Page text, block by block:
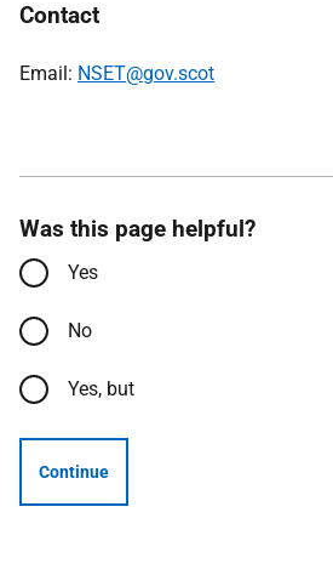
Contact
Email: NSET@gov.scot
Was this page helpful?
Yes
No
Yes, but
Continue